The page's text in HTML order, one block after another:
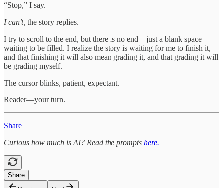
“Stop,” I say.
I can’t, the story replies.
I try to scroll to the end, but there is no end—just a blank space
waiting to be filled. I realize the story is waiting for me to finish it,
and that finishing it will also mean grading it, and that grading it will
be grading myself.
The cursor blinks, patient, expectant.
Reader—your turn.
Share
Curious how much is AI? Read the prompts here.
Share